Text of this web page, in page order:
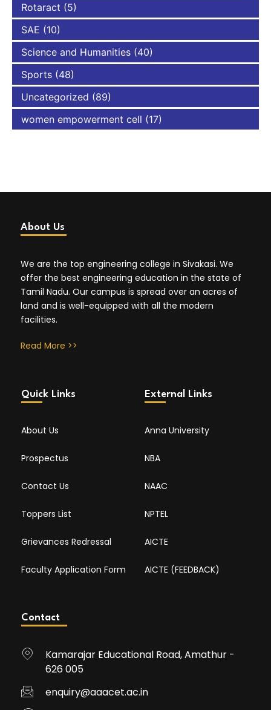
Rotaract (5)
SAE (10)
Science and Humanities (40)
Sports (48)
Uncategorized (89)
women empowerment cell (17)
About Us
We are the top engineering college in Sivakasi. We
offer the best engineering education in the state of
Tamil Nadu. Our campus is spread over an acres of
land and is well-equipped with all the modern
facilities.
Read More >>
Quick Links
About Us
Prospectus
Contact Us
Toppers List
Grievances Redressal
Faculty Application Form
External Links
Anna University
NBA
NAAC
NPTEL
AICTE
AICTE (FEEDBACK)
Contact
Kamarajar Educational Road, Amathur -
626 005
enquiry@aaacet.ac.in